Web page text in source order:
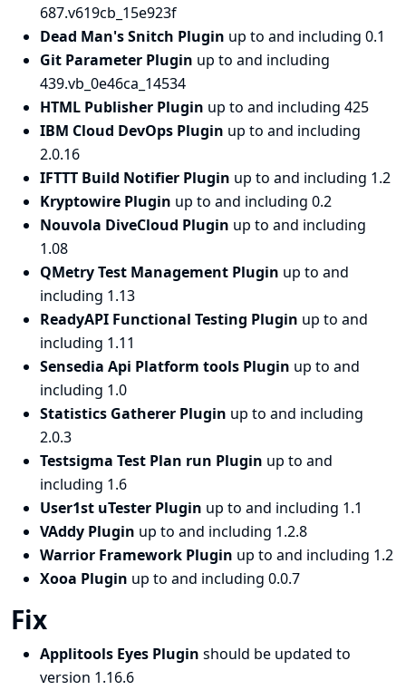
687.v619cb_15e923f
Dead Man's Snitch Plugin up to and including 0.1
Git Parameter Plugin up to and including
439.vb_0e46ca_14534
HTML Publisher Plugin up to and including 425
IBM Cloud DevOps Plugin up to and including
2.0.16
IFTTT Build Notifier Plugin up to and including 1.2
Kryptowire Plugin up to and including 0.2
Nouvola DiveCloud Plugin up to and including
1.08
QMetry Test Management Plugin up to and
including 1.13
ReadyAPI Functional Testing Plugin up to and
including 1.11
Sensedia Api Platform tools Plugin up to and
including 1.0
Statistics Gatherer Plugin up to and including
2.0.3
Testsigma Test Plan run Plugin up to and
including 1.6
User1st uTester Plugin up to and including 1.1
VAddy Plugin up to and including 1.2.8
Warrior Framework Plugin up to and including 1.2
Xooa Plugin up to and including 0.0.7
Fix
Applitools Eyes Plugin should be updated to
version 1.16.6